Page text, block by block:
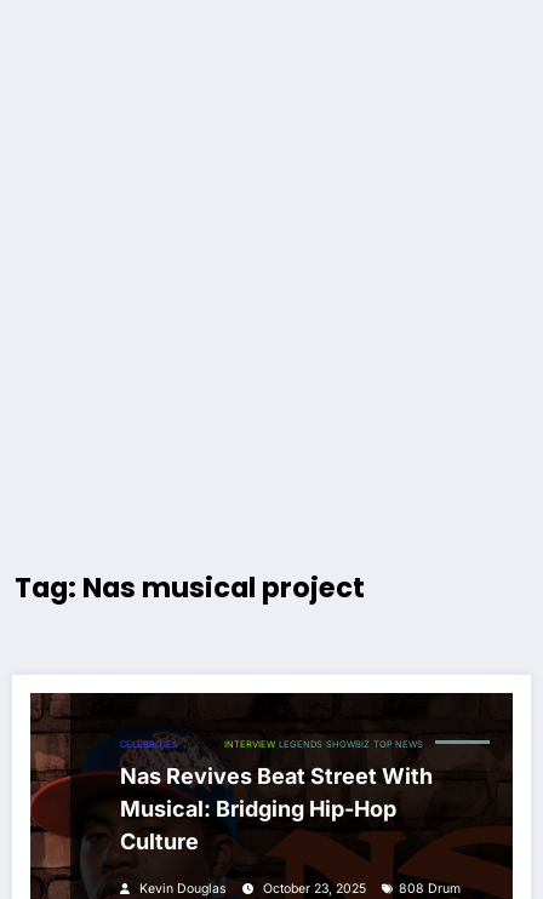
Tag: Nas musical project
CELEBRITIES HIP HOP INTERVIEW LEGENDS SHOWBIZ TOP NEWS
Nas Revives Beat Street With
Musical: Bridging Hip-Hop
Culture
Kevin Douglas October 23, 2025
808 Drum